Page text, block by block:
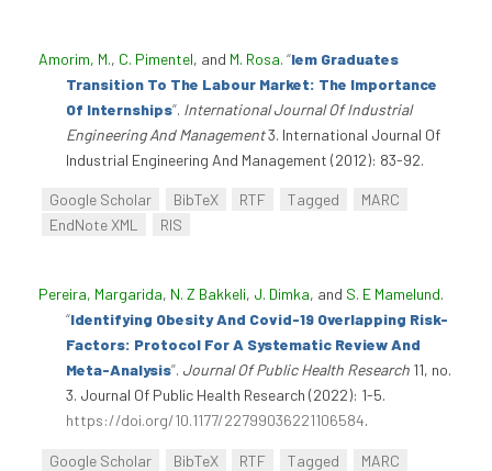
Amorim, M., C. Pimentel, and M. Rosa. “Iem Graduates
Transition To The Labour Market: The Importance
Of Internships”. International Journal Of Industrial
Engineering And Management3. International Journal Of
Industrial Engineering And Management (2012): 83-92.
Google Scholar BibTeX RTF Tagged
MARC
EndNote XML
RIS
Pereira, Margarida, N. Z Bakkeli, J. Dimka, and S. E Mamelund.
“Identifying Obesity And Covid-19 Overlapping Risk-
Factors: Protocol For A Systematic Review And
Meta-Analysis”. Journal Of Public Health Research 11, no.
3. Journal Of Public Health Research (2022): 1-5.
https://doi.org/10.1177/22799036221106584.
Google Scholar BibTeX RTF Tagged
MARC